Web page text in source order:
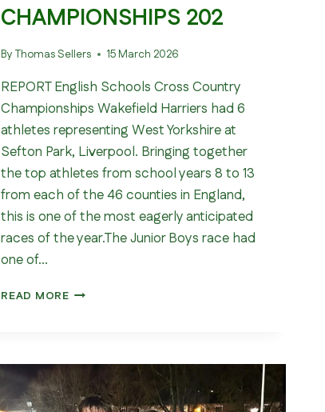
CHAMPIONSHIPS 202
By Thomas Sellers 15 March 2026
REPORT English Schools Cross Country
Championships Wakefield Harriers had 6
athletes representing West Yorkshire at
Sefton Park, Liverpool. Bringing together
the top athletes from school years 8 to 13
from each of the 46 counties in England,
this is one of the most eagerly anticipated
races of the year.The Junior Boys race had
one of…
READ MOREENGLISH